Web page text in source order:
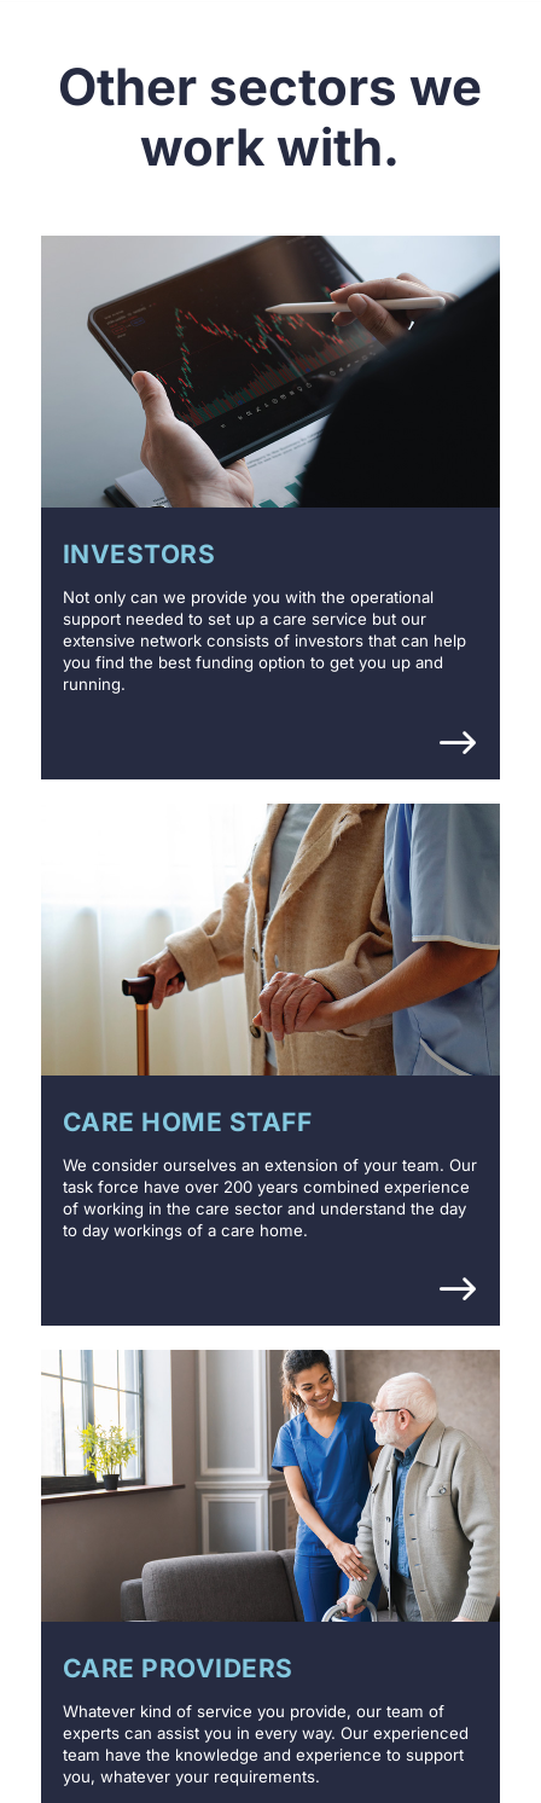
Other sectors we
work with.
INVESTORS
Not only can we provide you with the operational
support needed to set up a care service but our
extensive network consists of investors that can help
you find the best funding option to get you up and
running.
CARE HOME STAFF
We consider ourselves an extension of your team. Our
task force have over 200 years combined experience
of working in the care sector and understand the day
to day workings of a care home.
CARE PROVIDERS
Whatever kind of service you provide, our team of
experts can assist you in every way. Our experienced
team have the knowledge and experience to support
you, whatever your requirements.